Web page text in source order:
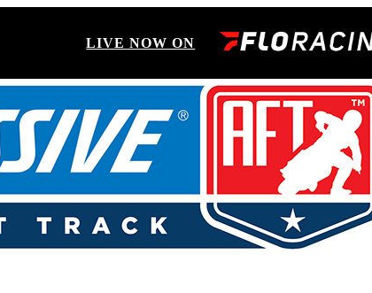
LIVE NOW ON